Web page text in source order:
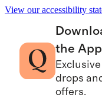
View our accessibility
the App
Exclusive
drops
offers.